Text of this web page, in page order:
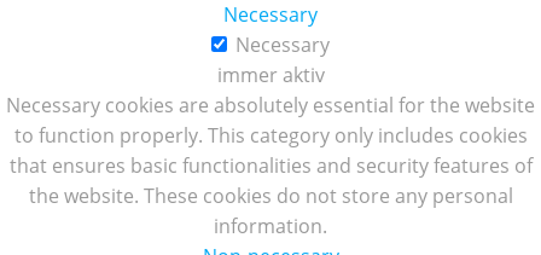
Necessary
Necessary
immer aktiv
Necessary cookies are absolutely essential for the website
to function properly. This category only includes cookies
that ensures basic functionalities and security features of
the website. These cookies do not store any personal
information.